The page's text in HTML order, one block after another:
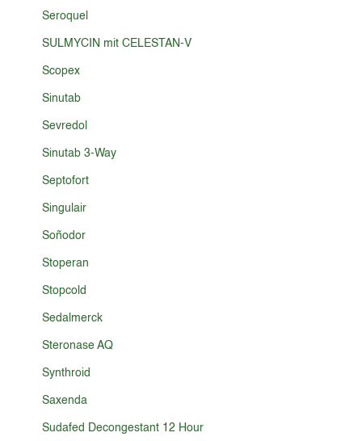
Seroquel
SULMYCIN mit CELESTAN-V
Scopex
Sinutab
Sevredol
Sinutab 3-Way
Septofort
Singulair
Soñodor
Stoperan
Stopcold
Sedalmerck
Steronase AQ
Synthroid
Saxenda
Sudafed Decongestant 12 Hour